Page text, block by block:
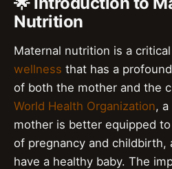
Nutrition
Maternal nutrition is a
wellness that has a
of both the mother and the
World Health Organization,
mother is better equipped
of pregnancy and childbirth,
have a healthy baby. The